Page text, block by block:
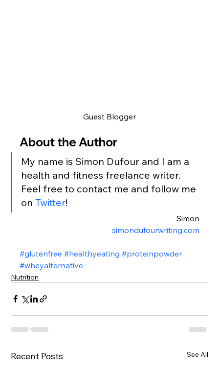
Guest Blogger
About the Author
My name is Simon Dufour and I am a
health and fitness freelance writer.
Feel free to contact me and follow me
on Twitter!
Simon
simondufourwriting.com
#glutenfree #healthyeating #proteinpowder
#wheyalternative
Nutrition
Recent Posts See All